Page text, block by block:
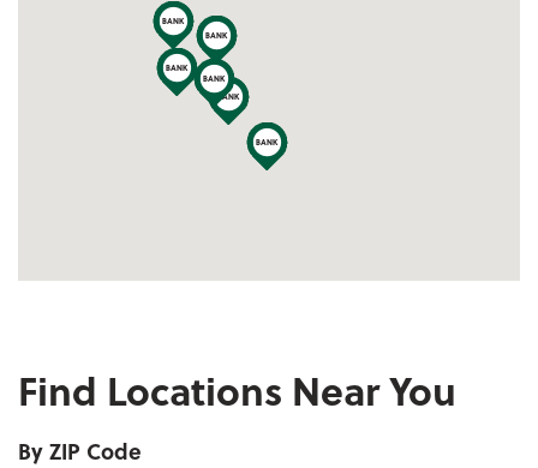
Find Locations Near You
By ZIP Code